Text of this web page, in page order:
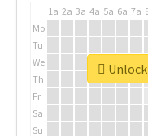
1a 2a 3a 4a 5a 6a 7a
Mo
Tu
We
Th
Fr
Sa
Su